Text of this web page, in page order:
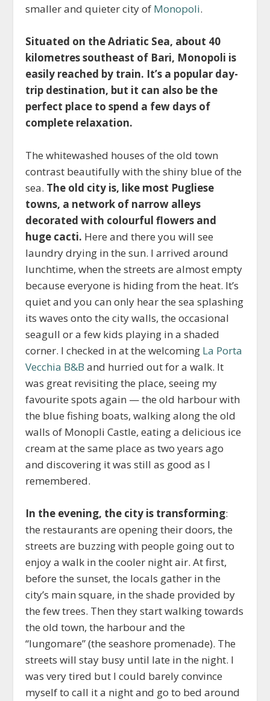
smaller and quieter city of Monopoli.
Situated on the Adriatic Sea, about 40
kilometres southeast of Bari, Monopoli is
easily reached by train. It’s a popular day-
trip destination, but it can also be the
perfect place to spend a few days of
complete relaxation.
The whitewashed houses of the old town
contrast beautifully with the shiny blue of the
sea. The old city is, like most Pugliese
towns, a network of narrow alleys
decorated with colourful flowers and
huge cacti. Here and there you will see
laundry drying in the sun. I arrived around
lunchtime, when the streets are almost empty
because everyone is hiding from the heat. It’s
quiet and you can only hear the sea splashing
its waves onto the city walls, the occasional
seagull or a few kids playing in a shaded
corner. I checked in at the welcoming La Porta
Vecchia B&B and hurried out for a walk. It
was great revisiting the place, seeing my
favourite spots again — the old harbour with
the blue fishing boats, walking along the old
walls of Monopli Castle, eating a delicious ice
cream at the same place as two years ago
and discovering it was still as good as I
remembered.
In the evening, the city is transforming:
the restaurants are opening their doors, the
streets are buzzing with people going out to
enjoy a walk in the cooler night air. At first,
before the sunset, the locals gather in the
city’s main square, in the shade provided by
the few trees. Then they start walking towards
the old town, the harbour and the
“lungomare” (the seashore promenade). The
streets will stay busy until late in the night. I
was very tired but I could barely convince
myself to call it a night and go to bed around